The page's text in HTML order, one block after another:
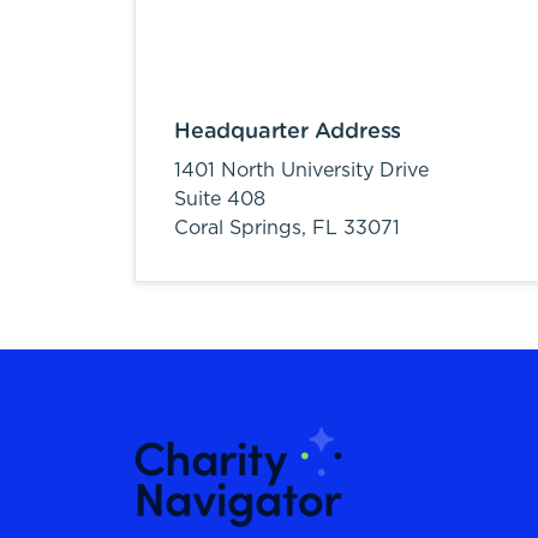
Headquarter Address
1401 North University Drive
Suite 408
Coral Springs, FL 33071